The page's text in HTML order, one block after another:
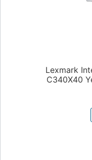
Lexmark
C340X40